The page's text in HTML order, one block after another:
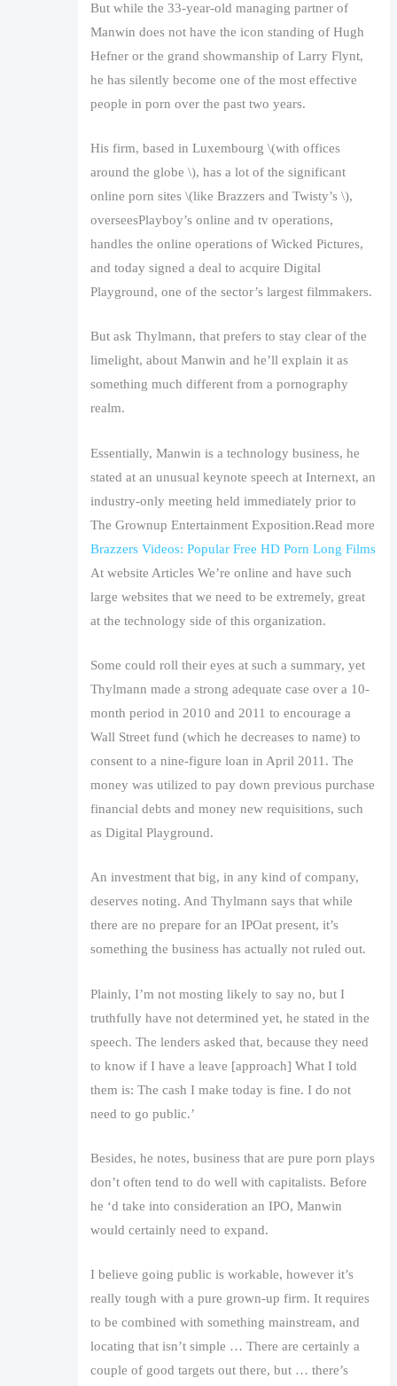
But while the 33-year-old managing partner of
Manwin does not have the icon standing of Hugh
Hefner or the grand showmanship of Larry Flynt,
he has silently become one of the most effective
people in porn over the past two years.
His firm, based in Luxembourg \(with offices
around the globe \), has a lot of the significant
online porn sites \(like Brazzers and Twisty’s \),
overseesPlayboy’s online and tv operations,
handles the online operations of Wicked Pictures,
and today signed a deal to acquire Digital
Playground, one of the sector’s largest filmmakers.
But ask Thylmann, that prefers to stay clear of the
limelight, about Manwin and he’ll explain it as
something much different from a pornography
realm.
Essentially, Manwin is a technology business, he
stated at an unusual keynote speech at Internext, an
industry-only meeting held immediately prior to
The Grownup Entertainment Exposition.Read more
Brazzers Videos: Popular Free HD Porn Long Films
At website Articles We’re online and have such
large websites that we need to be extremely, great
at the technology side of this organization.
Some could roll their eyes at such a summary, yet
Thylmann made a strong adequate case over a 10-
month period in 2010 and 2011 to encourage a
Wall Street fund (which he decreases to name) to
consent to a nine-figure loan in April 2011. The
money was utilized to pay down previous purchase
financial debts and money new requisitions, such
as Digital Playground.
An investment that big, in any kind of company,
deserves noting. And Thylmann says that while
there are no prepare for an IPOat present, it’s
something the business has actually not ruled out.
Plainly, I’m not mosting likely to say no, but I
truthfully have not determined yet, he stated in the
speech. The lenders asked that, because they need
to know if I have a leave [approach] What I told
them is: The cash I make today is fine. I do not
need to go public.’
Besides, he notes, business that are pure porn plays
don’t often tend to do well with capitalists. Before
he ‘d take into consideration an IPO, Manwin
would certainly need to expand.
I believe going public is workable, however it’s
really tough with a pure grown-up firm. It requires
to be combined with something mainstream, and
locating that isn’t simple … There are certainly a
couple of good targets out there, but … there’s